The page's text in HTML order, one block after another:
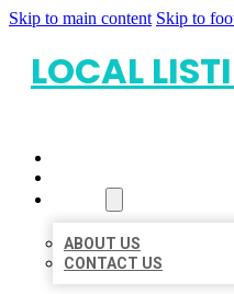
Skip to main content Skip to
LOCAL
ABOUT US
CONTACT US